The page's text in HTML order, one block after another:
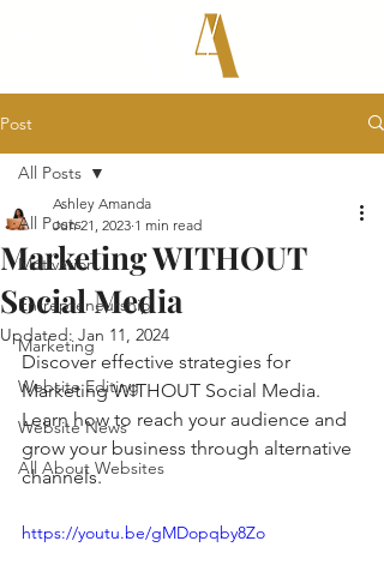
Post
All Posts
Motivation
Entrepreneurship
Marketing
Website Editing
Website News
All About Websites
All Posts
Marketing WITHOUT
Social Media
Ashley Amanda
Jun 21, 2023 1 min read
Updated: Jan 11, 2024
Discover effective strategies for
Marketing WITHOUT Social Media.
Learn how to reach your audience and
grow your business through alternative
channels.
https://youtu.be/gMDopqby8Zo